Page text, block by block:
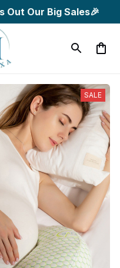
Out Our Big Sales🎉
SALE